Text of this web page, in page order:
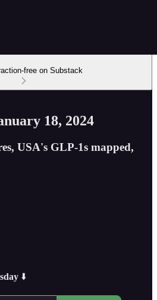
free on Substack
18, 2024
USA's GLP-1s mapped,
⬇️